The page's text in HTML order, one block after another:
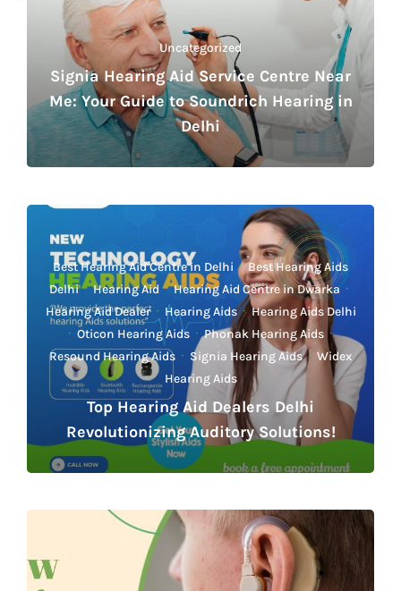
Uncategorized
Signia Hearing Aid Service Centre Near
Me: Your Guide to Soundrich Hearing in
Delhi
Best Hearing Aid Centre in Delhi ·Best Hearing Aids
Delhi·Hearing Aid·Hearing Aid Centre in Dwarka ·
Hearing Aid Dealer· Hearing Aids· Hearing Aids Delhi
· Oticon Hearing Aids ·Phonak Hearing Aids ·
Resound Hearing Aids · Signia Hearing Aids· Widex
Hearing Aids
Top Hearing Aid Dealers Delhi
Revolutionizing Auditory Solutions!